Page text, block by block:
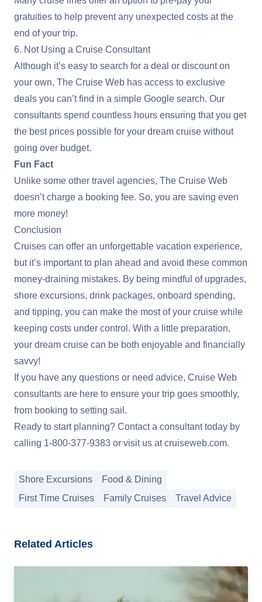
gratuities to help prevent any unexpected costs at the
end of your trip.
6. Not Using a Cruise Consultant
Although it’s easy to search for a deal or discount on
your own, The Cruise Web has access to exclusive
deals you can’t find in a simple Google search. Our
consultants spend countless hours ensuring that you get
the best prices possible for your dream cruise without
going over budget.
Fun Fact
Unlike some other travel agencies, The Cruise Web
doesn’t charge a booking fee. So, you are saving even
more money!
Conclusion
Cruises can offer an unforgettable vacation experience,
but it’s important to plan ahead and avoid these common
money-draining mistakes. By being mindful of upgrades,
shore excursions, drink packages, onboard spending,
and tipping, you can make the most of your cruise while
keeping costs under control. With a little preparation,
your dream cruise can be both enjoyable and financially
savvy!
If you have any questions or need advice, Cruise Web
consultants are here to ensure your trip goes smoothly,
from booking to setting sail.
Ready to start planning? Contact a consultant today by
calling 1-800-377-9383 or visit us atcruiseweb.com.
Shore Excursions
Food & Dining
First Time Cruises
Family Cruises Travel Advice
Related Articles